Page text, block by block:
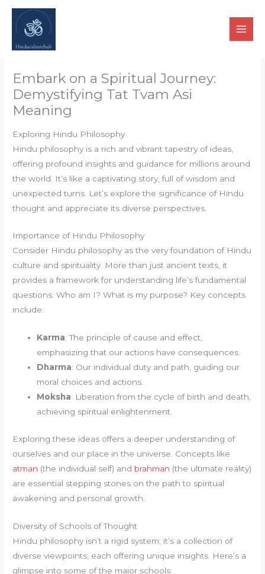
Skip
content
Embark on a Spiritual Journey:
Demystifying Tat Tvam Asi
Meaning
Exploring Hindu Philosophy
Hindu philosophy is a rich and vibrant tapestry of ideas,
offering profound insights and guidance for millions around
the world. It’s like a captivating story, full of wisdom and
unexpected turns. Let’s explore the significance of Hindu
thought and appreciate its diverse perspectives.
Importance of Hindu Philosophy
Consider Hindu philosophy as the very foundation of Hindu
culture and spirituality. More than just ancient texts, it
provides a framework for understanding life’s fundamental
questions: Who am I? What is my purpose? Key concepts
include:
Karma: The principle of cause and effect,
emphasizing that our actions have consequences.
Dharma: Our individual duty and path, guiding our
moral choices and actions.
Moksha: Liberation from the cycle of birth and death,
achieving spiritual enlightenment.
Exploring these ideas offers a deeper understanding of
ourselves and our place in the universe. Concepts like
atman (the individual self) and brahman (the ultimate reality)
are essential stepping stones on the path to spiritual
awakening and personal growth.
Diversity of Schools of Thought
Hindu philosophy isn’t a rigid system; it’s a collection of
diverse viewpoints, each offering unique insights. Here’s a
glimpse into some of the major schools: